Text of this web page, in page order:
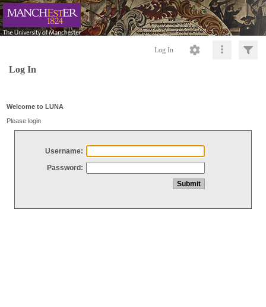
Log In
Log In
Welcome to LUNA
Please login
Username:
Password: